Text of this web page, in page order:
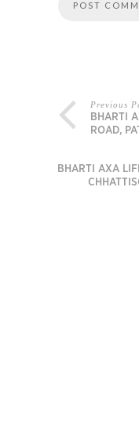
Previous
BHARTI
ROAD,
BHARTI AXA